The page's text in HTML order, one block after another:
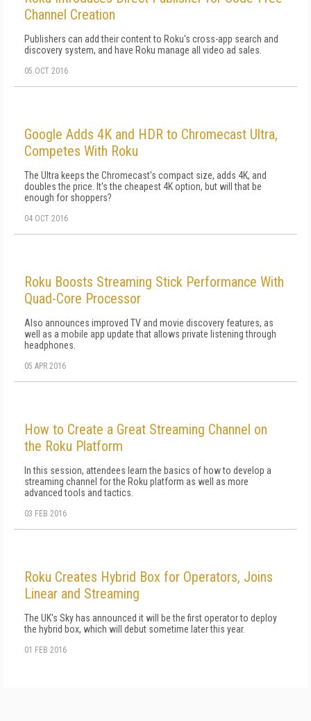
Channel Creation
Publishers can add their content to Roku's cross-app search and
discovery system, and have Roku manage all video ad sales.
05 OCT 2016
Google Adds 4K and HDR to Chromecast Ultra,
Competes With Roku
The Ultra keeps the Chromecast's compact size, adds 4K, and
doubles the price. It's the cheapest 4K option, but will that be
enough for shoppers?
04 OCT 2016
Roku Boosts Streaming Stick Performance With
Quad-Core Processor
Also announces improved TV and movie discovery features, as
well as a mobile app update that allows private listening through
headphones.
05 APR 2016
How to Create a Great Streaming Channel on
the Roku Platform
In this session, attendees learn the basics of how to develop a
streaming channel for the Roku platform as well as more
advanced tools and tactics.
03 FEB 2016
Roku Creates Hybrid Box for Operators, Joins
Linear and Streaming
The UK's Sky has announced it will be the first operator to deploy
the hybrid box, which will debut sometime later this year.
01 FEB 2016